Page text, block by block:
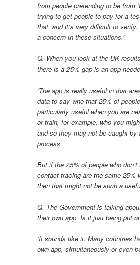
from people pretending to be from
trying to get people to pay for a
that, and it’s very difficult to
a concern in these situations.’
Q. When you look at the UK
there is a 25% gap is an app
‘The app is really useful in that
data to say who that 25% of
particularly useful when you are
or train, for example, who you
and so they may not be caught by
process.
But if the 25% of people who
contact tracing are the same 25%
then that might not be such a
Q. The Government is talking
their own app. Is it just being put
‘It sounds like it. Many countries
own app, simultaneously or even